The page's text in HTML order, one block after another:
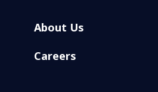
About Us
Careers